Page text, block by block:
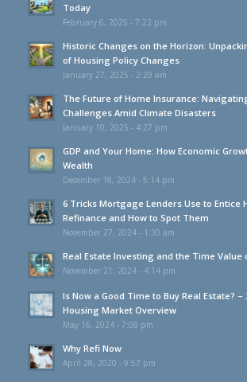
Today
February 6, 2025 - 7:22 pm
Historic Changes on the Horizon:
of Housing Policy Changes
January 27, 2025 - 2:29 am
The Future of Home Insurance:
Challenges Amid Climate Disasters
January 10, 2025 - 4:27 pm
GDP and Your Home: How Economic
Wealth
December 18, 2024 - 5:14 pm
6 Tricks Mortgage Lenders Use to Entice
Refinance and How to Spot Them
November 27, 2024 - 1:30 am
Real Estate Investing and the Time Value
November 21, 2024 - 4:14 pm
Is Now a Good Time to Buy Real Estate? –
Housing Market Overview
May 16, 2024 - 7:08 pm
Why Refi Now
April 28, 2020 - 9:57 pm